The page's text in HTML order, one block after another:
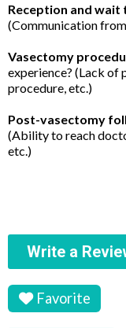
Reception and wait
(Communication
Vasectomy
experience? (Lack of
procedure, etc.)
Post-vasectomy
(Ability to reach
etc.)
Write a
Favorite